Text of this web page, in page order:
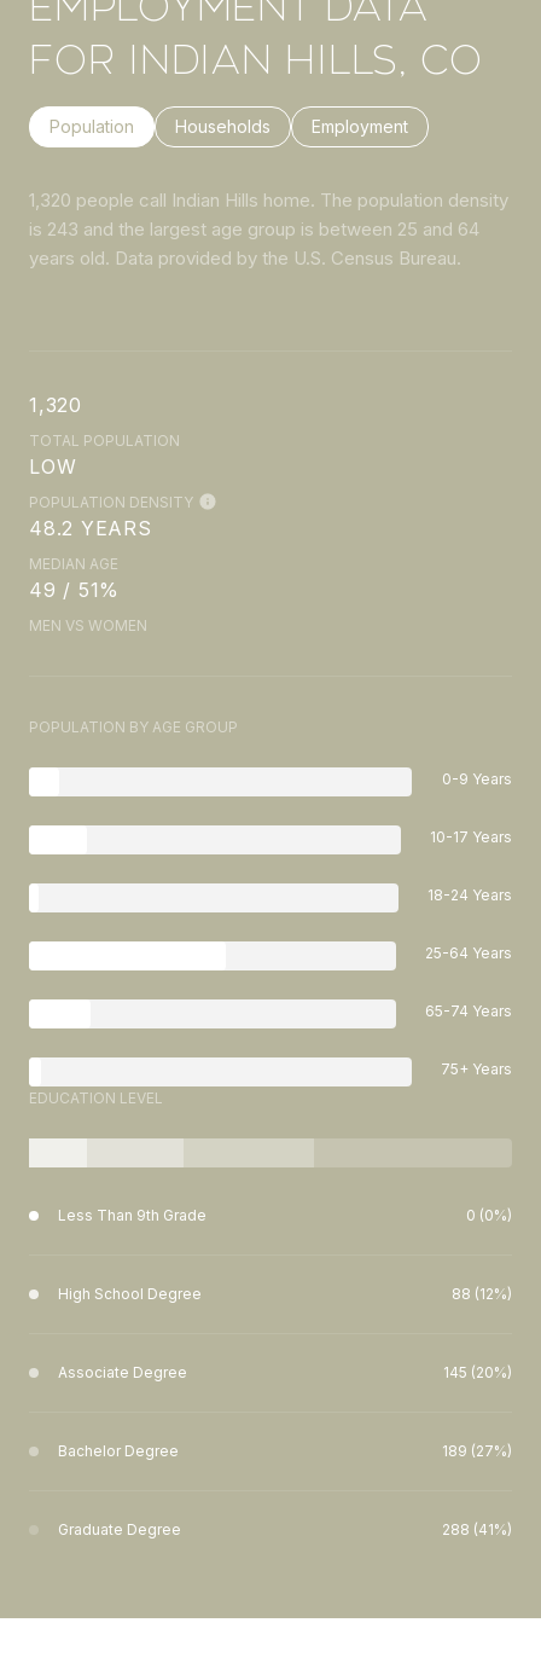
FOR INDIAN HILLS, CO
Population Households Employment
1,320 people call Indian Hills home. The population density
is 243 and the largest age group is between 25 and 64
years old. Data provided by the U.S. Census Bureau.
1,320
TOTAL POPULATION
LOW
POPULATION DENSITY
48.2 YEARS
MEDIAN AGE
49 / 51%
MEN VS WOMEN
POPULATION BY AGE GROUP
0-9 Years
10-17 Years
18-24 Years
25-64 Years
65-74 Years
75+ Years
EDUCATION LEVEL
Less Than 9th Grade 0 (0%)
High School Degree 88 (12%)
Associate Degree 145 (20%)
Bachelor Degree 189 (27%)
Graduate Degree 288 (41%)